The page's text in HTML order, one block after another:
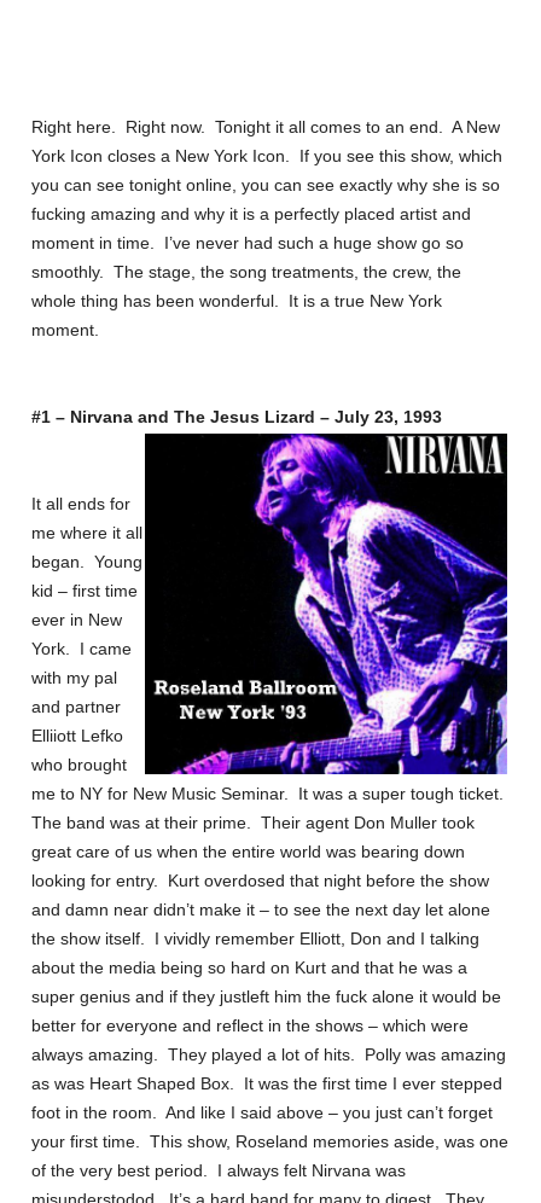
Right here. Right now. Tonight it all comes to an end. A New
York Icon closes a New York Icon. If you see this show, which
you can see tonight online, you can see exactly why she is so
fucking amazing and why it is a perfectly placed artist and
moment in time. I’ve never had such a huge show go so
smoothly. The stage, the song treatments, the crew, the
whole thing has been wonderful. It is a true New York
moment.
#1 – Nirvana and The Jesus Lizard – July 23, 1993
It all ends for
me where it all
began. Young
kid – first time
ever in New
York. I came
with my pal
and partner
Elliiott Lefko
who brought
me to NY for New Music Seminar. It was a super tough ticket.
The band was at their prime. Their agent Don Muller took
great care of us when the entire world was bearing down
looking for entry. Kurt overdosed that night before the show
and damn near didn’t make it – to see the next day let alone
the show itself. I vividly remember Elliott, Don and I talking
about the media being so hard on Kurt and that he was a
super genius and if they justleft him the fuck alone it would be
better for everyone and reflect in the shows – which were
always amazing. They played a lot of hits. Polly was amazing
as was Heart Shaped Box. It was the first time I ever stepped
foot in the room. And like I said above – you just can’t forget
your first time. This show, Roseland memories aside, was one
of the very best period. I always felt Nirvana was